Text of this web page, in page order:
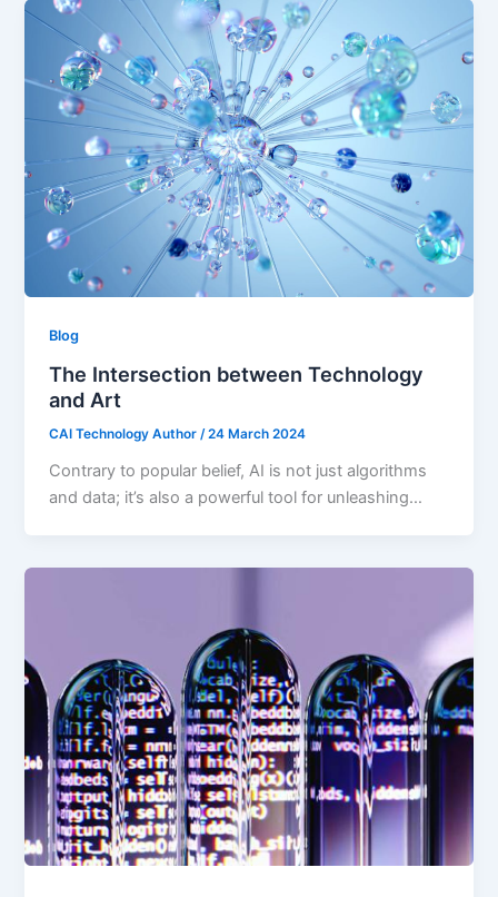
Blog
The Intersection between Technology
and Art
CAI Technology Author /24 March 2024
Contrary to popular belief, AI is not just algorithms
and data; it’s also a powerful tool for unleashing…